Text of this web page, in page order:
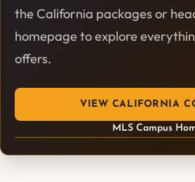
the California packages or
homepage to explore
offers.
VIEW CALIFORNIA
MLS Campus